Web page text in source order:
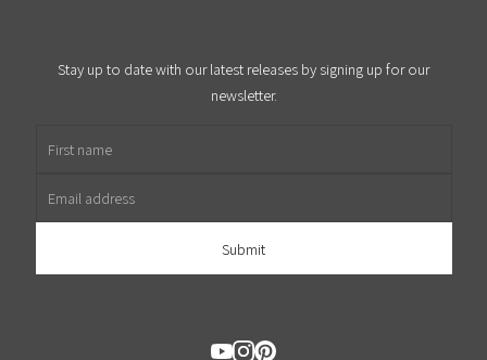
Stay up to date with our latest releases by signing up for our
newsletter.